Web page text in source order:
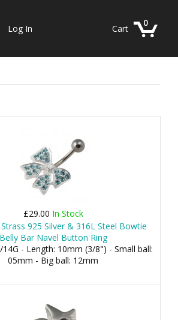
Log In
0
Cart
£29.00 In Stock
925 Silver & 316L Steel Bowtie
Belly Bar Navel Button Ring
14G - Length: 10mm (3/8") - Small ball:
05mm - Big ball: 12mm